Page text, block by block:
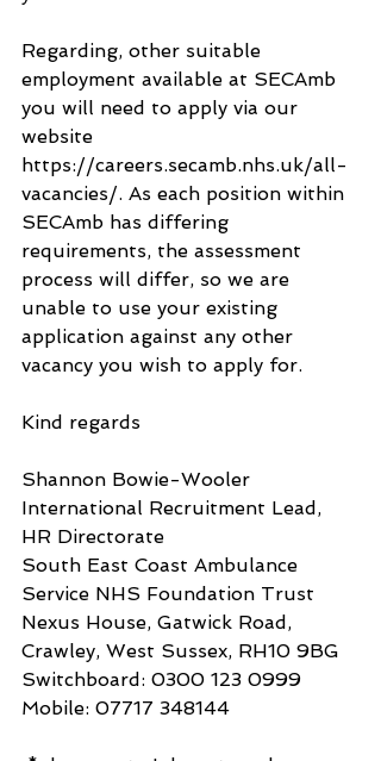
Regarding, other suitable
employment available at SECAmb
you will need to apply via our
website
https://careers.secamb.nhs.uk/all-
vacancies/. As each position within
SECAmb has differing
requirements, the assessment
process will differ, so we are
unable to use your existing
application against any other
vacancy you wish to apply for.
Kind regards
Shannon Bowie-Wooler
International Recruitment Lead,
HR Directorate
South East Coast Ambulance
Service NHS Foundation Trust
Nexus House, Gatwick Road,
Crawley, West Sussex, RH10 9BG
​​Switchboard: 0300 123 0999
Mobile: 07717 348144